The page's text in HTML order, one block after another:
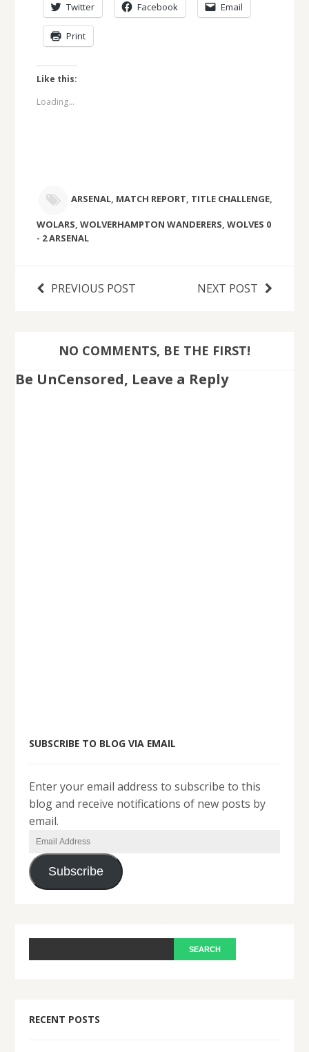
Twitter Facebook Email
Print
Like this:
Loading...
ARSENAL, MATCH REPORT, TITLE CHALLENGE,
WOLARS WOLVERHAMPTON WANDERERS WOLVES 0
- 2 ARSENAL
PREVIOUS POST NEXT POST
NO COMMENTS, BE THE FIRST!
Be UnCensored, Leave a Reply
SUBSCRIBE TO BLOG VIA EMAIL
Enter your email address to subscribe to this
blog and receive notifications of new posts by
email.
Email
Address
Subscribe
RECENT POSTS